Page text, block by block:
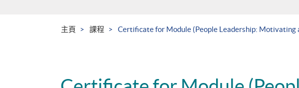
主頁 課程 Certificate for Module (People Leadership: Motivating